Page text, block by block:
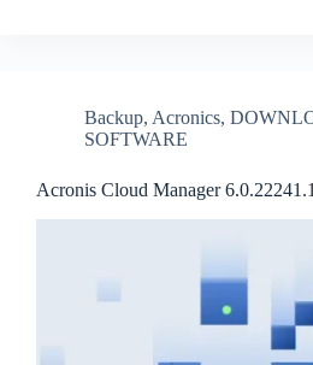
Backup, Acronics,
SOFTWARE
Acronis Cloud Manager